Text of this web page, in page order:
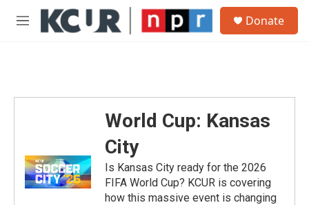
Skip to main content
M
Donate
World Cup: Kansas
City
Is Kansas City ready for the 2026
FIFA World Cup? KCUR is covering
how this massive event is changing